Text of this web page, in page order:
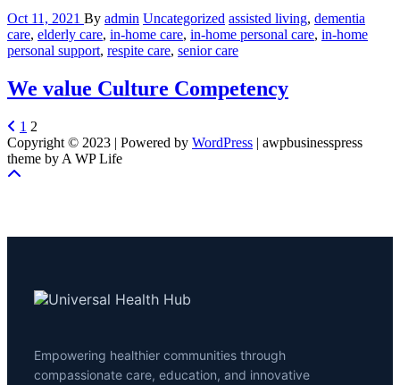
Oct 11, 2021 By admin Uncategorized assisted living, dementia
care, elderly care, in-home care, in-home personal care, in-home
personal support, respite care, senior care
We value Culture Competency
Posts
pagination
1 2
Copyright © 2023 | Powered by WordPress | awpbusinesspress
theme by A WP Life
Empowering healthier communities through
compassionate care, education, and innovative